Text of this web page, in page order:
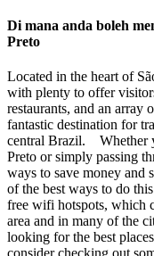
Di mana anda boleh
Preto
Located in the heart of
with plenty to offer
restaurants, and an array
fantastic destination for
central Brazil. Whether
Preto or simply passing
ways to save money and
of the best ways to do
free wifi hotspots, which
area and in many of the
looking for the best
consider checking out